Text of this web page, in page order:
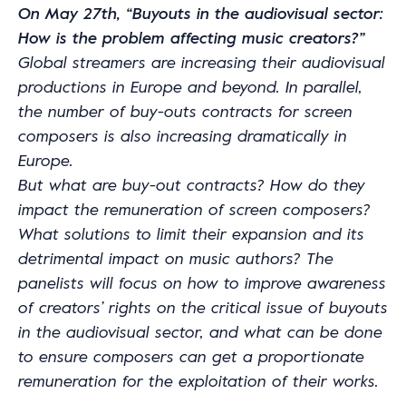
On May 27th, “Buyouts in the audiovisual sector:
How is the problem affecting music creators?”
Global streamers are increasing their audiovisual
productions in Europe and beyond. In parallel,
the number of buy-outs contracts for screen
composers is also increasing dramatically in
Europe.
But what are buy-out contracts? How do they
impact the remuneration of screen composers?
What solutions to limit their expansion and its
detrimental impact on music authors? The
panelists will focus on how to improve awareness
of creators’ rights on the critical issue of buyouts
in the audiovisual sector, and what can be done
to ensure composers can get a proportionate
remuneration for the exploitation of their works.